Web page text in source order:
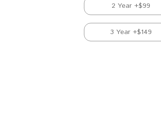
2 Year +$99
3 Year +$149